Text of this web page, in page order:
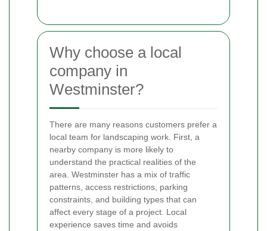
Why choose a local
company in
Westminster?
There are many reasons customers prefer a
local team for landscaping work. First, a
nearby company is more likely to
understand the practical realities of the
area. Westminster has a mix of traffic
patterns, access restrictions, parking
constraints, and building types that can
affect every stage of a project. Local
experience saves time and avoids